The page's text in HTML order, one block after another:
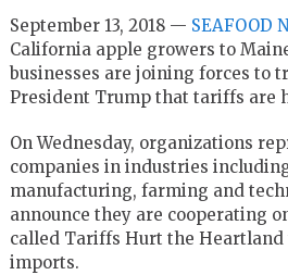
September 13, 2018 — SEAFOOD
California apple growers to
businesses are joining forces to
President Trump that tariffs are
On Wednesday, organizations
companies in industries
manufacturing, farming and
announce they are cooperating
called Tariffs Hurt the Heartland
imports.